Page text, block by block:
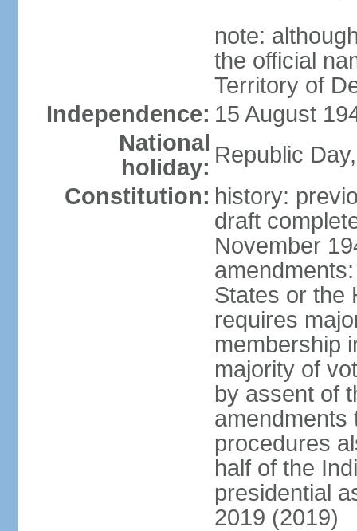
note:
the official
Territory of
Independence: 15 August
National
holiday: Republic
Constitution: history:
draft
November
States or the
requires
membership
majority of
by assent of
amendments
procedures
half of the
presidential
2019 (2019)